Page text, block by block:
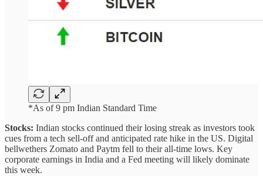
*As of 9 pm Indian Standard Time
Stocks: Indian stocks continued their losing streak as investors took
cues from a tech sell-off and anticipated rate hike in the US. Digital
bellwethers Zomato and Paytm fell to their all-time lows. Key
corporate earnings in India and a Fed meeting will likely dominate
this week.